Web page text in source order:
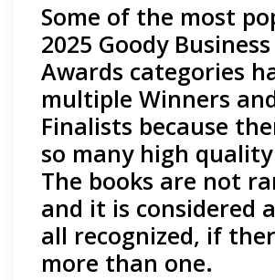
Some of the most
2025 Goody
Awards categories
multiple Winners
Finalists because
so many high
The books are not
and it is considered
all recognized, if
more than one.